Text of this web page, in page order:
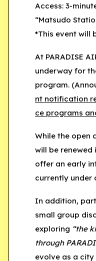
Access: 3-
“Matsudo
*This event will
At PARADISE
underway for
program.
nt notification
ce programs
While the open
will be renewed
offer an early
currently under
In addition,
small group
exploring “the
through
evolve as a